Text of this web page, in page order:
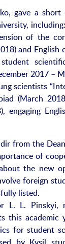
gave a
of the
and
2017 –
scientists
(March
from the
of
the new
foreign
listed.
L. L.
this
for student